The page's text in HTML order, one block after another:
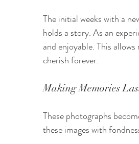
The initial weeks with a
holds a story. As an
and enjoyable. This
cherish forever.
Making Memories
These photographs
these images with